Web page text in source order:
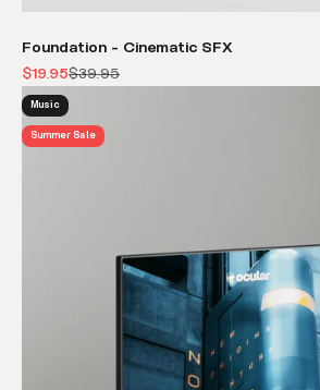
Foundation - Cinematic SFX
Sale price
$19.95Regular price
$39.95
Music
Summer Sale